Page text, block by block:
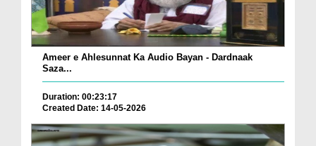
Ameer e Ahlesunnat Ka Audio Bayan - Dardnaak
Saza...
Duration: 00:23:17
Created Date: 14-05-2026